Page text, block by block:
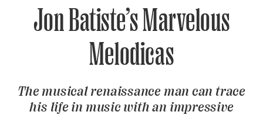
GET A SUBSCRIPTION
GIVE A GIFT
MANAGE YOUR SUBSCRIPTION
KEEP UP WITH
Jon Batiste’s Marvelous
Melodicas
The musical renaissance man can trace
his life in music with an impressive